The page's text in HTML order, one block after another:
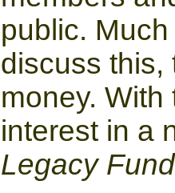
public.
discuss this,
money.
interest in a
Legacy